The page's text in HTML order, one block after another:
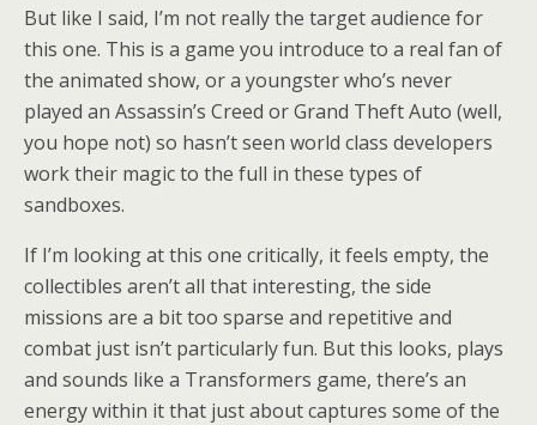
But like I said, I’m not really the target audience for
this one. This is a game you introduce to a real fan of
the animated show, or a youngster who’s never
played an Assassin’s Creed or Grand Theft Auto (well,
you hope not) so hasn’t seen world class developers
work their magic to the full in these types of
sandboxes.
If I’m looking at this one critically, it feels empty, the
collectibles aren’t all that interesting, the side
missions are a bit too sparse and repetitive and
combat just isn’t particularly fun. But this looks, plays
and sounds like a Transformers game, there’s an
energy within it that just about captures some of the